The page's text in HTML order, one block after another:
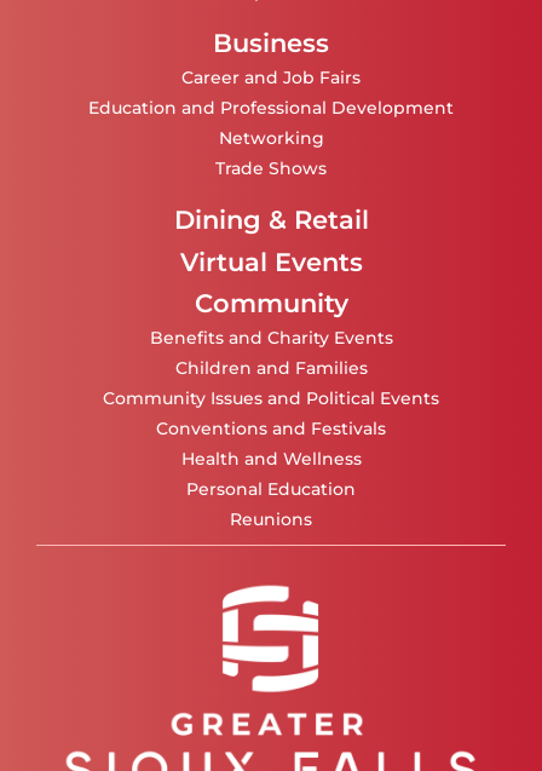
Business
Career and Job Fairs
Education and Professional Development
Networking
Trade Shows
Dining & Retail
Virtual Events
Community
Benefits and Charity Events
Children and Families
Community Issues and Political Events
Conventions and Festivals
Health and Wellness
Personal Education
Reunions